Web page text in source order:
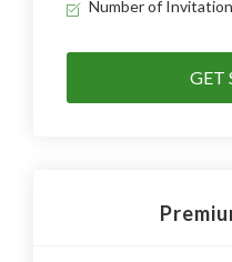
Number of
GET